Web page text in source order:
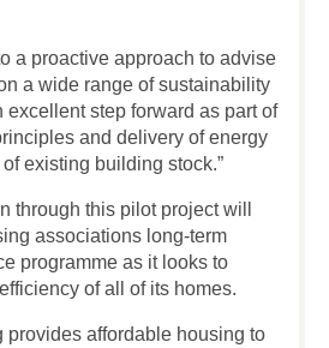
a proactive approach to advise
a wide range of sustainability
excellent step forward as part of
and delivery of energy
existing building stock.”
through this pilot project will
associations long-term
programme as it looks to
of all of its homes.
provides affordable housing to